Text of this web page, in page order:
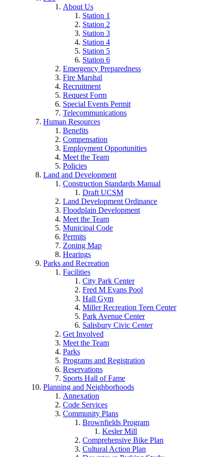
About Us
Station 1
Station 2
Station 3
Station 4
Station 5
Station 6
Emergency Preparedness
Fire Marshal
Recruitment
Request Form
Special Events Permit
Telecommunications
Human Resources
Benefits
Compensation
Employment Opportunities
Meet the Team
Policies
Land and Development
Construction Standards Manual
Draft UCSM
Land Development Ordinance
Floodplain Development
Meet the Team
Municipal Code
Permits
Zoning Map
Hearings
Parks and Recreation
Facilities
City Park Center
Fred M Evans Pool
Hall Gym
Miller Recreation Teen Center
Park Avenue Center
Salisbury Civic Center
Get Involved
Meet the Team
Parks
Programs and Registration
Reservations
Sports Hall of Fame
Planning and Neighborhoods
Annexation
Code Services
Community Plans
Brownfields Program
Kesler Mill
Comprehensive Bike Plan
Cultural Action Plan